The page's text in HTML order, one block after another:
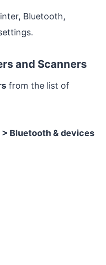
Bluetooth,
and Scanners
from the list of
Bluetooth & devices